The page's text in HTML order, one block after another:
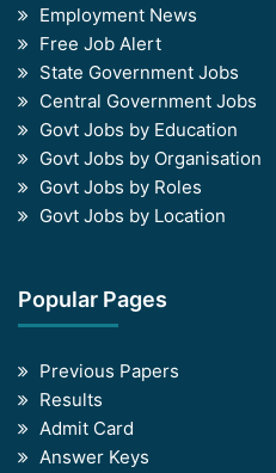
Employment News
Free Job Alert
State Government Jobs
Central Government Jobs
Govt Jobs by Education
Govt Jobs by Organisation
Govt Jobs by Roles
Govt Jobs by Location
Popular Pages
Previous Papers
Results
Admit Card
Answer Keys